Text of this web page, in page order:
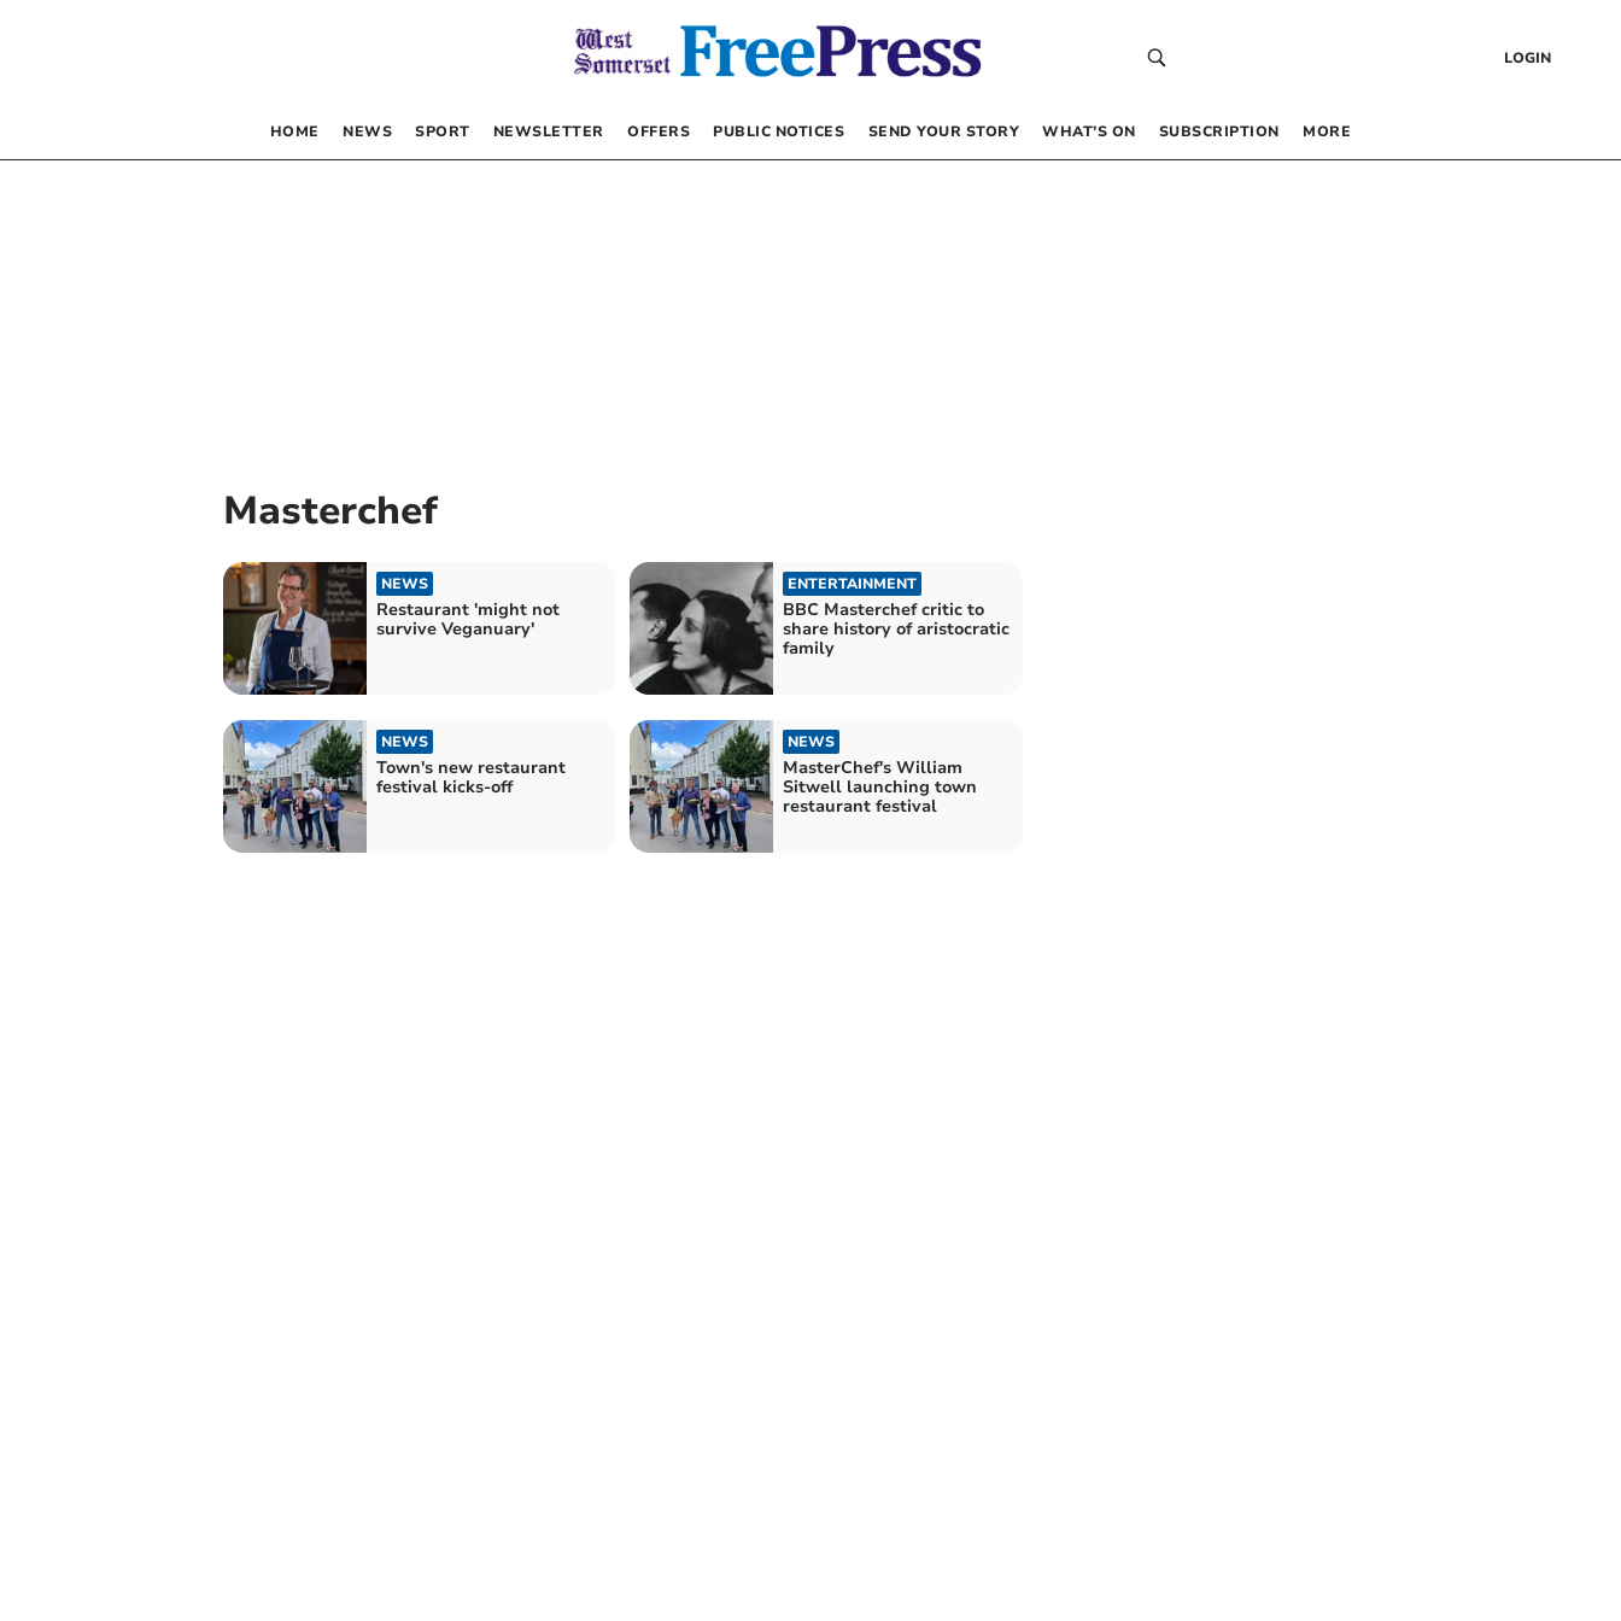
LOGIN
HOME NEWS SPORT NEWSLETTER OFFERS PUBLIC NOTICES SEND YOUR STORY WHAT’S ON SUBSCRIPTION MORE
Masterchef
NEWS
Restaurant 'might not
survive Veganuary'
ENTERTAINMENT
BBC Masterchef critic to
share history of aristocratic
family
NEWS
Town's new restaurant
festival kicks-off
NEWS
MasterChef's William
Sitwell launching town
restaurant festival